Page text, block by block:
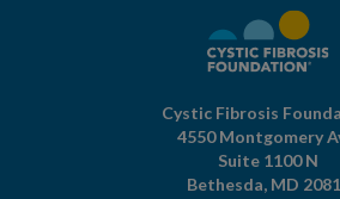
Cystic Fibrosis
4550 Montgomery
Suite 1100 N
Bethesda, MD